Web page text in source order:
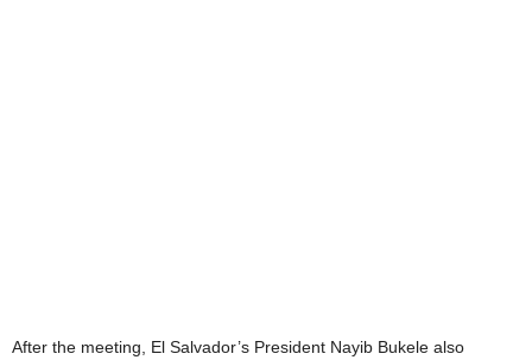
After the meeting, El Salvador’s President Nayib Bukele also